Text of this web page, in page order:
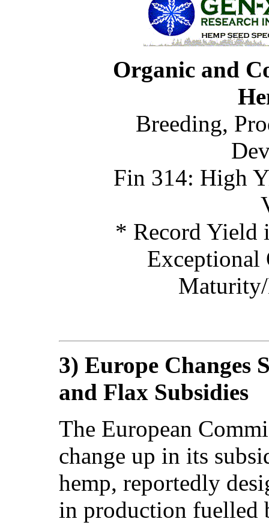
Organic and
Breeding,
Fin 314: High
* Record Yield
3) Europe Changes
and Flax Subsidies
The European
change up in its
hemp, reportedly
in production fuelled